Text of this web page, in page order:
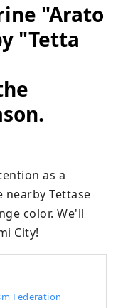
"Arato
"Tetta
as a
nearby Tettase
color. We'll
City!
Federation